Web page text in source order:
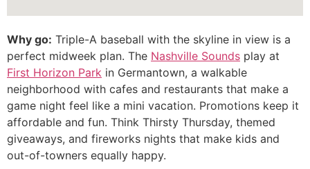
Why go: Triple-A baseball with the skyline in view is a
perfect midweek plan. The Nashville Sounds play at
First Horizon Park in Germantown, a walkable
neighborhood with cafes and restaurants that make a
game night feel like a mini vacation. Promotions keep it
affordable and fun. Think Thirsty Thursday, themed
giveaways, and fireworks nights that make kids and
out-of-towners equally happy.